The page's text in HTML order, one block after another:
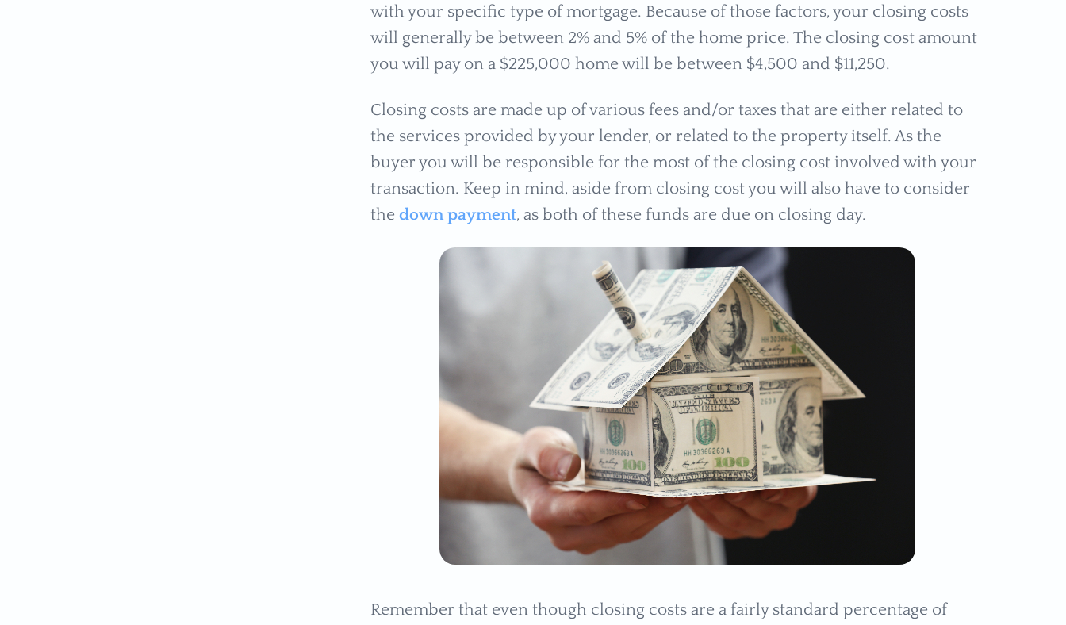
with your specific type of mortgage. Because of those factors, your closing costs
will generally be between 2% and 5% of the home price. The closing cost amount
you will pay on a $225,000 home will be between $4,500 and $11,250.
Closing costs are made up of various fees and/or taxes that are either related to
the services provided by your lender, or related to the property itself. As the
buyer you will be responsible for the most of the closing cost involved with your
transaction. Keep in mind, aside from closing cost you will also have to consider
the down payment, as both of these funds are due on closing day.
Remember that even though closing costs are a fairly standard percentage of